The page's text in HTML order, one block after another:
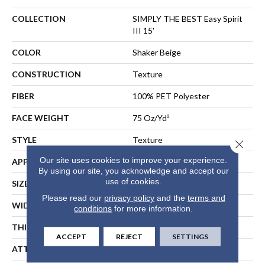
COLLECTION
SIMPLY THE BEST Easy Spirit
III 15'
COLOR Shaker Beige
CONSTRUCTION Texture
FIBER 100% PET Polyester
FACE WEIGHT 75 Oz/yd²
STYLE Texture
APPLICATION Residential
SIZE 15 Ft
WIDTH 15 Ft
THICKNESS 0.79 In
ATTACHED PAD Polypropylene, ClassicBac®
Our site uses cookies to improve your experience.
By using our site, you acknowledge and accept our
use of cookies.
Please read our privacy policyand the terms and
conditions for more information.
ACCEPT REJECT SETTINGS
Close